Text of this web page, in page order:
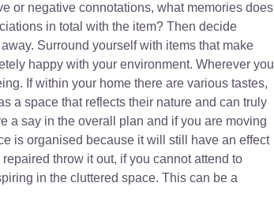
or negative connotations, what memories does
in total with the item? Then decide
Surround yourself with items that make
happy with your environment. Wherever you
If within your home there are various tastes,
a space that reflects their nature and can truly
a say in the overall plan and if you are moving
is organised because it will still have an effect
throw it out, if you cannot attend to
in the cluttered space. This can be a